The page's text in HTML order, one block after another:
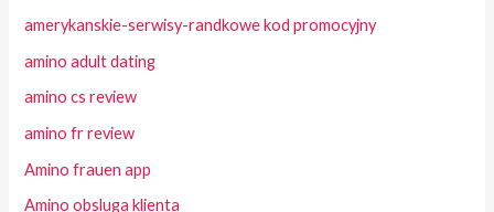
amerykanskie-serwisy-randkowe kod promocyjny
amino adult dating
amino cs review
amino fr review
Amino frauen app
Amino obsluga klienta